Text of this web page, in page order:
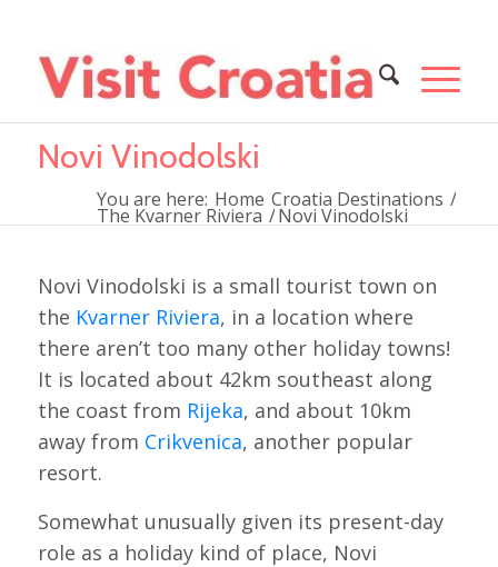
Novi Vinodolski
You are here: Home Croatia Destinations /
The Kvarner Riviera /Novi Vinodolski
Novi Vinodolski is a small tourist town on
the Kvarner Riviera, in a location where
there aren’t too many other holiday towns!
It is located about 42km southeast along
the coast from Rijeka, and about 10km
away from Crikvenica, another popular
resort.
Somewhat unusually given its present-day
role as a holiday kind of place, Novi